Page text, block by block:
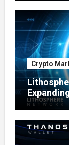
Crypto